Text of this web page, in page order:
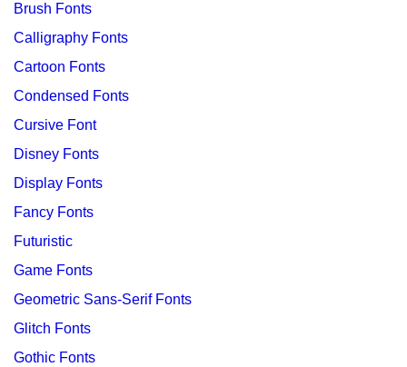
Brush Fonts
Calligraphy Fonts
Cartoon Fonts
Condensed Fonts
Cursive Font
Disney Fonts
Display Fonts
Fancy Fonts
Futuristic
Game Fonts
Geometric Sans-Serif Fonts
Glitch Fonts
Gothic Fonts